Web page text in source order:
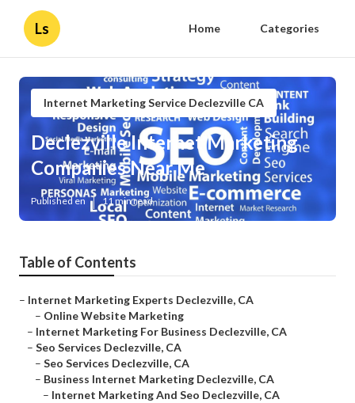
Ls Home Categories
Internet Marketing Service Declezville CA
Declezville Internet Marketing
Companies Near Me
Published en 11 min read
Table of Contents
– Internet Marketing Experts Declezville, CA
– Online Website Marketing
– Internet Marketing For Business Declezville, CA
– Seo Services Declezville, CA
– Seo Services Declezville, CA
– Business Internet Marketing Declezville, CA
– Internet Marketing And Seo Declezville, CA